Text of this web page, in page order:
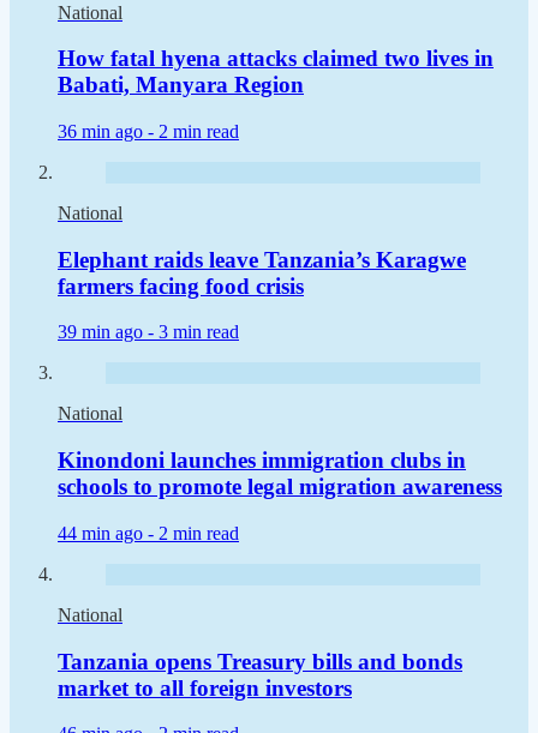
National
How fatal hyena attacks claimed two lives in
Babati, Manyara Region
36 min ago - 2 min read
National
Elephant raids leave Tanzania’s Karagwe
farmers facing food crisis
39 min ago - 3 min read
National
Kinondoni launches immigration clubs in
schools to promote legal migration awareness
44 min ago - 2 min read
National
Tanzania opens Treasury bills and bonds
market to all foreign investors